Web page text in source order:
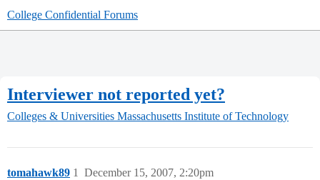
College Confidential Forums
Interviewer not reported yet?
Colleges & Universities Massachusetts Institute of Technology
tomahawk89 December 15, 2007, 2:20pm
1